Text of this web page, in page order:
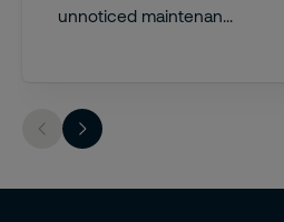
unnoticed maintenan...